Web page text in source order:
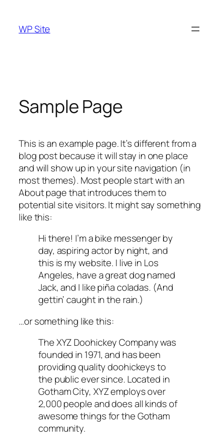
content
WP Site
Sample Page
This is an example page. It’s different from a
blog post because it will stay in one place
and will show up in your site navigation (in
most themes). Most people start with an
About page that introduces them to
potential site visitors. It might say something
like this:
Hi there! I’m a bike messenger by
day, aspiring actor by night, and
this is my website. I live in Los
Angeles, have a great dog named
Jack, and I like piña coladas. (And
gettin’ caught in the rain.)
…or something like this:
The XYZ Doohickey Company was
founded in 1971, and has been
providing quality doohickeys to
the public ever since. Located in
Gotham City, XYZ employs over
2,000 people and does all kinds of
awesome things for the Gotham
community.